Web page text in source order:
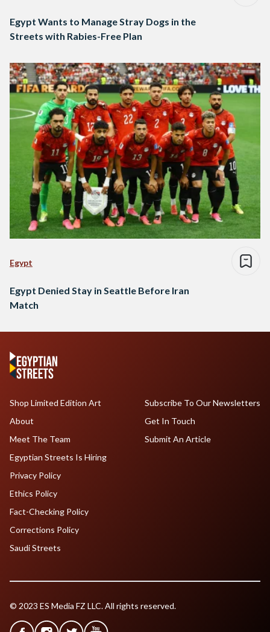
Egypt Wants to Manage Stray Dogs in the
Streets with Rabies-Free Plan
Egypt
Egypt Denied Stay in Seattle Before Iran
Match
Shop Limited Edition Art
About
Meet The Team
Egyptian Streets Is Hiring
Subscribe To Our Newsletters
Get In Touch
Submit An Article
Privacy Policy
Ethics Policy
Fact-Checking Policy
Corrections Policy
Saudi Streets
© 2023 ES Media FZ LLC. All rights reserved.